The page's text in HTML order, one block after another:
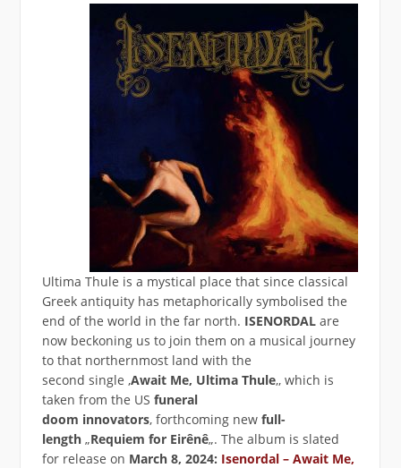
Ultima Thule is a mystical place that since classical
Greek antiquity has metaphorically symbolised the
end of the world in the far north. ISENORDAL are
now beckoning us to join them on a musical journey
to that northernmost land with the
second single ‚Await Me, Ultima Thule‚, which is
taken from the US funeral
doom innovators‚ forthcoming new full-
length„Requiem for Eirênê„. The album is slated
for release on March 8, 2024: Isenordal – Await Me,